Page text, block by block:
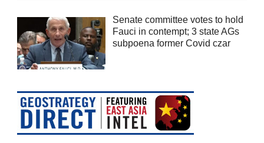
Senate committee votes to hold
Fauci in contempt; 3 state AGs
subpoena former Covid czar